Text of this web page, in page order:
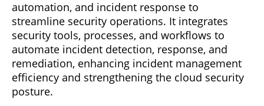
automation, and incident response to
streamline security operations. It integrates
security tools, processes, and workflows to
automate incident detection, response, and
remediation, enhancing incident management
efficiency and strengthening the cloud security
posture.